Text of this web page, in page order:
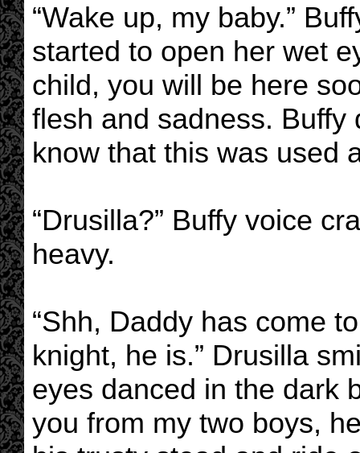
“Wake up, my baby.”
started to open her wet
child, you will be here
flesh and sadness. Buffy
know that this was used
“Drusilla?” Buffy voice
heavy.
“Shh, Daddy has come
knight, he is.” Drusilla
eyes danced in the dark
you from my two boys,